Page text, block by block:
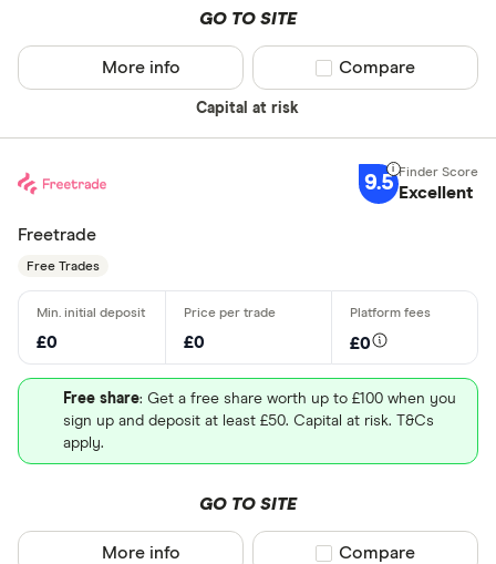
GO TO SITE
Capital at risk
More info Compare product
Compare
9.5 Excellent
Freetrade
Free Trades
£0 £0 £0
Free share: Get a free share worth up to £100 when you
sign up and deposit at least £50. Capital at risk. T&Cs
apply.
GO TO SITE
More info Compare product
Compare